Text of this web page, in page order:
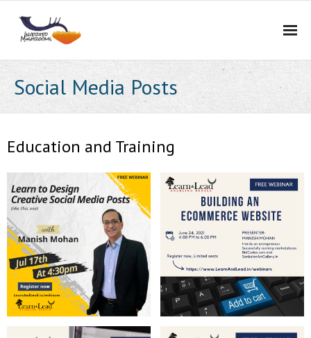
Services
Portfolio
About Us
Blog
Contact Us
Careers
BidCurios
Learn and Lead
Social Media Posts
Education and Training